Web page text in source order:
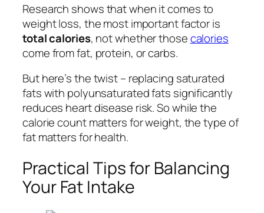
Research shows that when it comes to
weight loss, the most important factor is
total calories, not whether thosecalories
come from fat, protein, or carbs.
But here’s the twist – replacing saturated
fats with polyunsaturated fats significantly
reduces heart disease risk. So while the
calorie count matters for weight, the type of
fat matters for health.
Practical Tips for Balancing
Your Fat Intake